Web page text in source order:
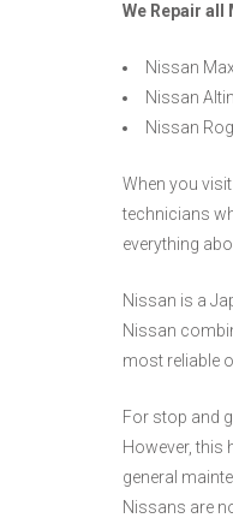
We Repair
Nissan
Nissan
Nissan
When you
technicians
everything
Nissan is a
Nissan
most reliable
For stop and
However, this
general
Nissans are